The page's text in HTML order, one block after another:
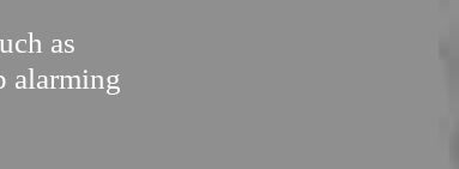
as
alarming